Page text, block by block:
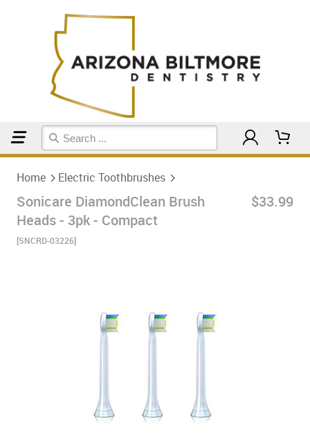
Home Electric Toothbrushes
Sonicare DiamondClean Brush
Heads - 3pk - Compact
[SNCRD-03226]
$33.99